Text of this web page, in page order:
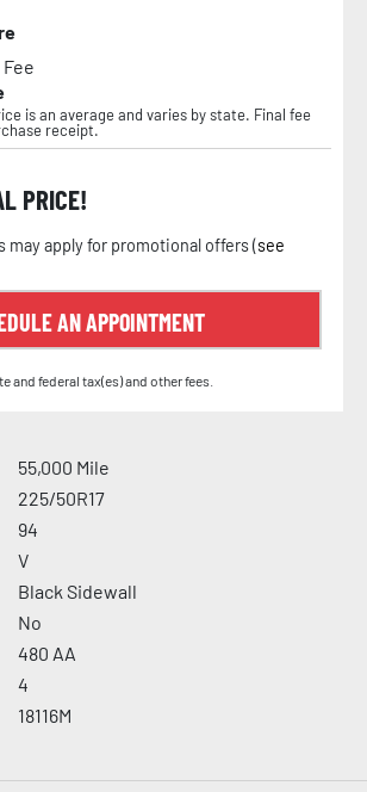
is an average and varies by state. Final fee
receipt.
PRICE!
may apply for promotional offers (see
AN APPOINTMENT
and federal tax(es) and other fees.
55,000 Mile
225/50R17
94
V
Black Sidewall
No
480 AA
4
18116M